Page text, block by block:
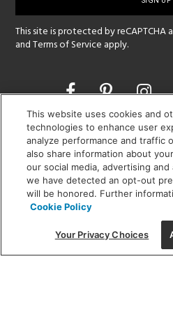
This site is protected by
andTerms of Service apply.
Opens
a
new
window
SHOWROOM
MON - FRI: 9
SAT: 10 am - 5 pm |
(312)
215 W. Chicago
This website uses cookies and
technologies to enhance user
analyze performance and traffic
also share information about
our social media, advertising
we have detected an opt-out
will be honored. Further
Cookie Policy
Your Privacy Choices